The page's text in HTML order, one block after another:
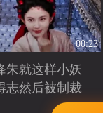
00:23
朱就这样小妖
志然后被制裁